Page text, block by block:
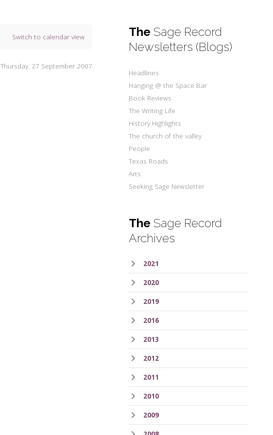
Switch to calendar view
Thursday, 27 September 2007
The Sage Record
Newsletters (Blogs)
Headlines
Hanging @ the Space Bar
Book Reviews
The Writing Life
History Highlights
The church of the valley
People
Texas Roads
Arts
Seeking Sage Newsletter
The Sage Record
Archives
2021
2020
2019
2016
2013
2012
2011
2010
2009